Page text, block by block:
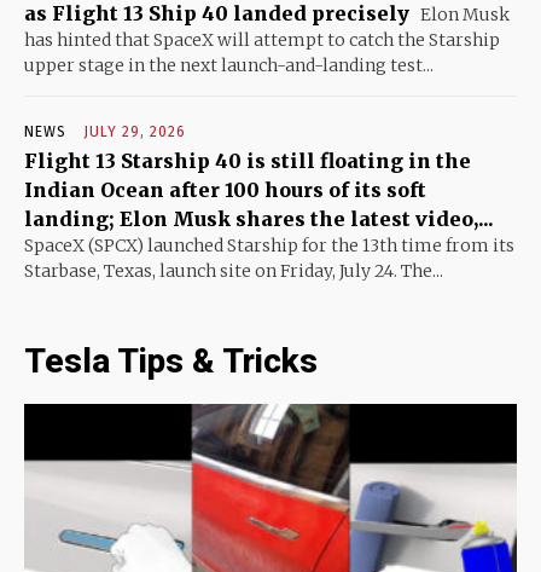
as Flight 13 Ship 40 landed precisely Elon Musk
has hinted that SpaceX will attempt to catch the Starship
upper stage in the next launch-and-landing test...
NEWS JULY 29, 2026
Flight 13 Starship 40 is still floating in the
Indian Ocean after 100 hours of its soft
landing; Elon Musk shares the latest video,...
SpaceX (SPCX) launched Starship for the 13th time from its
Starbase, Texas, launch site on Friday, July 24. The...
Tesla Tips & Tricks